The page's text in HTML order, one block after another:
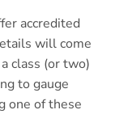
accredited
will come
class (or two)
to gauge
one of these